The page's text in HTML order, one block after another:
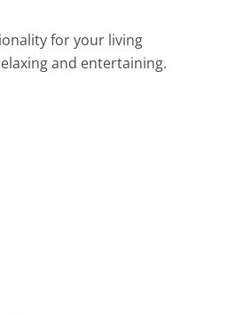
for your living
and entertaining.